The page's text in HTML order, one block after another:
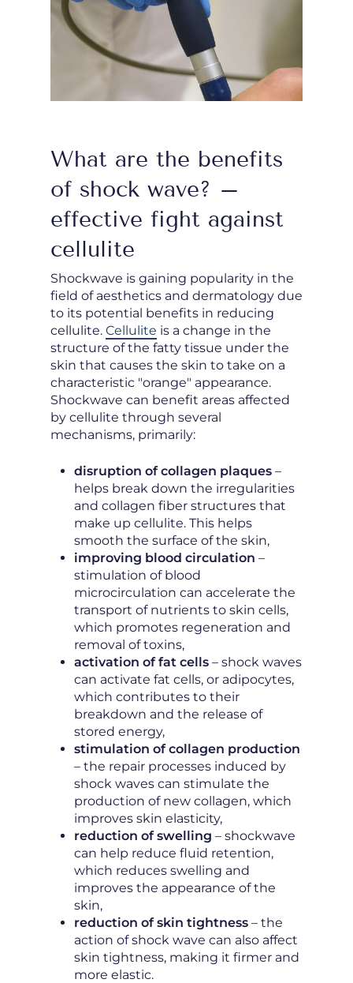
What are the benefits
of shock wave? –
effective fight against
cellulite
Shockwave is gaining popularity in the
field of aesthetics and dermatology due
to its potential benefits in reducing
cellulite. Cellulite is a change in the
structure of the fatty tissue under the
skin that causes the skin to take on a
characteristic "orange" appearance.
Shockwave can benefit areas affected
by cellulite through several
mechanisms, primarily:
disruption of collagen plaques –
helps break down the irregularities
and collagen fiber structures that
make up cellulite. This helps
smooth the surface of the skin,
improving blood circulation –
stimulation of blood
microcirculation can accelerate the
transport of nutrients to skin cells,
which promotes regeneration and
removal of toxins,
activation of fat cells – shock waves
can activate fat cells, or adipocytes,
which contributes to their
breakdown and the release of
stored energy,
stimulation of collagen production
– the repair processes induced by
shock waves can stimulate the
production of new collagen, which
improves skin elasticity,
reduction of swelling – shockwave
can help reduce fluid retention,
which reduces swelling and
improves the appearance of the
skin,
reduction of skin tightness – the
action of shock wave can also affect
skin tightness, making it firmer and
more elastic.